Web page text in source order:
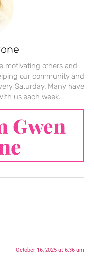
motivating others and
our community and
Saturday. Many have
us each week.
Gwen
October 16, 2025 at 6:36 am